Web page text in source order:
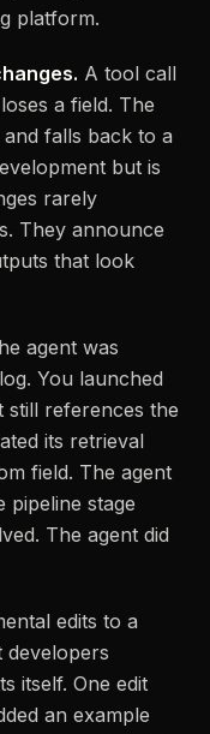
platform.
A tool call
a field. The
falls back to a
but is
rarely
They announce
that look
agent was
You launched
still references the
its retrieval
field. The agent
pipeline stage
The agent did
edits to a
itself. One edit
an example